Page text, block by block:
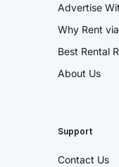
Advertise
Why Rent
Best Rental
About Us
Support
Contact Us